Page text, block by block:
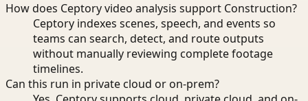
How does Ceptory video analysis support Construction?
Ceptory indexes scenes, speech, and events so
teams can search, detect, and route outputs
without manually reviewing complete footage
timelines.
Can this run in private cloud or on-prem?